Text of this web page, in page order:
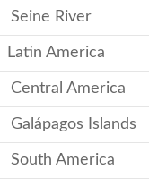
Seine River
Latin America
Central America
Galápagos Islands
South America